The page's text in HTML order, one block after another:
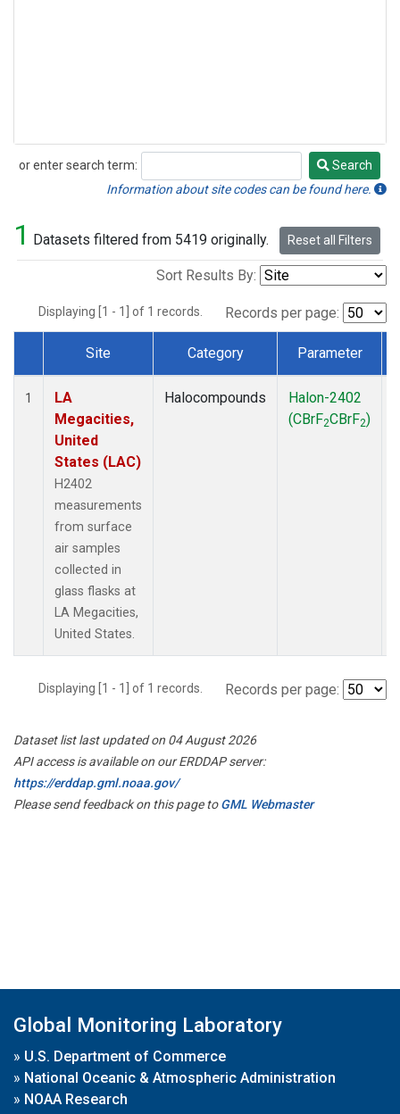
or enter search term:
Search
Search
Information about site codes can be found here.
1 Datasets filtered from 5419 originally. Reset all Filters
Sort Results By:
Displaying [1 - 1] of 1 records. Records per page:
Dataset Number
Site Category Parameter
1
LA
Megacities,
United
States (LAC)
H2402
measurements
from surface
air samples
collected in
glass flasks at
LA Megacities,
United States.
Halocompounds
Halon-2402
(CBrF2CBrF2)
Displaying [1 - 1] of 1 records. Records per page:
Dataset list last updated on 04 August 2026
API access is available on our ERDDAP server:
https://erddap.gml.noaa.gov/
Please send feedback on this page toGML Webmaster
Global Monitoring Laboratory
» U.S. Department of Commerce
» National Oceanic & Atmospheric Administration
» NOAA Research